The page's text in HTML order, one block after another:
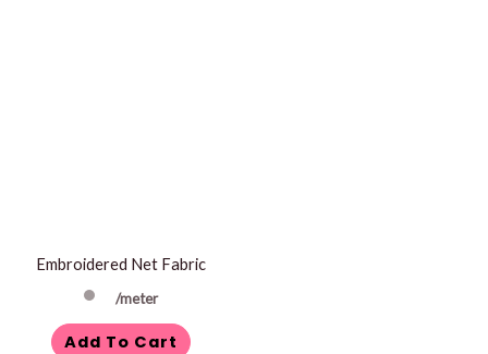
Embroidered Net Fabric
/meter
Add To Cart